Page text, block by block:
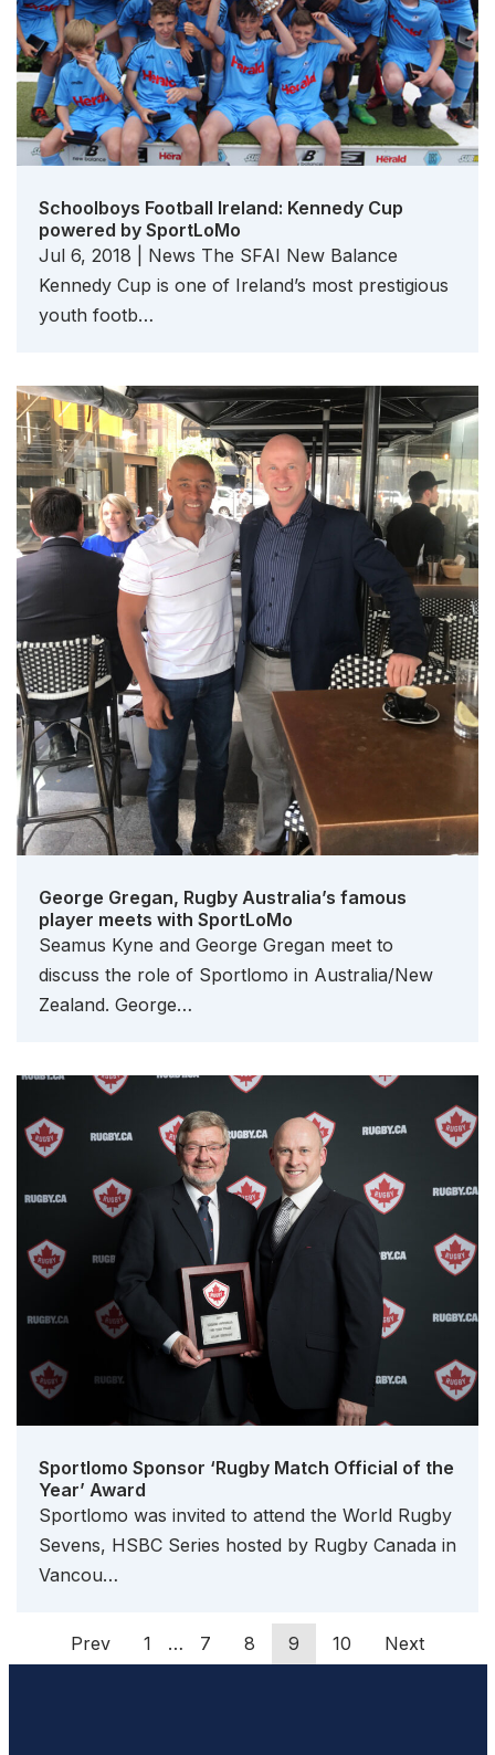
Schoolboys Football Ireland: Kennedy Cup
powered by SportLoMo
Jul 6, 2018 | News The SFAI New Balance
Kennedy Cup is one of Ireland’s most prestigious
youth footb…
George Gregan, Rugby Australia’s famous
player meets with SportLoMo
Seamus Kyne and George Gregan meet to
discuss the role of Sportlomo in Australia/New
Zealand. George…
Sportlomo Sponsor ‘Rugby Match Official of the
Year’ Award
Sportlomo was invited to attend the World Rugby
Sevens, HSBC Series hosted by Rugby Canada in
Vancou…
Prev 1 … 7 8 9 10 Next